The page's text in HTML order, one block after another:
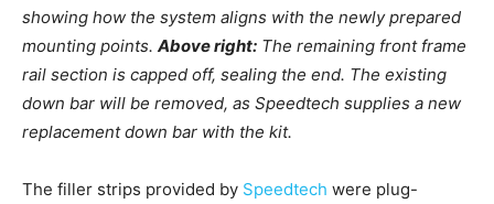
showing how the system aligns with the newly prepared
mounting points. Above right: The remaining front frame
rail section is capped off, sealing the end. The existing
down bar will be removed, as Speedtech supplies a new
replacement down bar with the kit.
The filler strips provided by Speedtech were plug-